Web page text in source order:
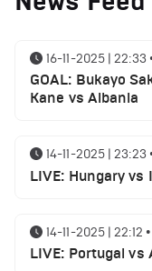
16-11-2025 | 22:33
GOAL: Bukayo
Kane vs Albania
14-11-2025 | 23:23
LIVE: Hungary vs
14-11-2025 | 22:12 •
LIVE: Portugal vs